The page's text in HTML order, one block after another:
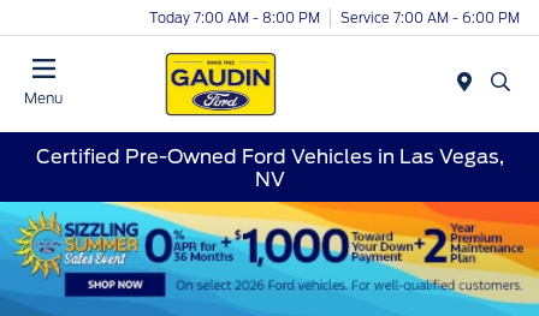
Today 7:00 AM - 8:00 PM Service 7:00 AM - 6:00 PM
Menu
Certified Pre-Owned Ford Vehicles in Las Vegas,
NV